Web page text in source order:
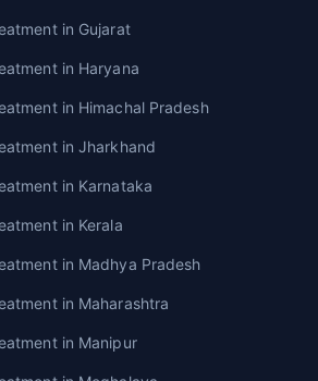
in Gujarat
in Haryana
in Himachal Pradesh
in Jharkhand
in Karnataka
in Kerala
in Madhya Pradesh
in Maharashtra
in Manipur